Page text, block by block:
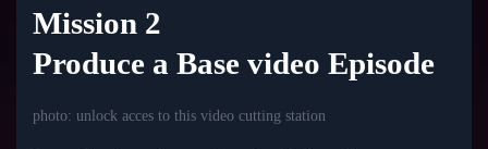
Mission 2
Produce a Base video Episode
photo: unlock acces to this video cutting station